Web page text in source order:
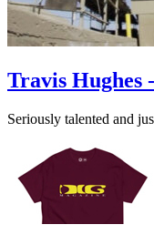
Travis Hughes
Seriously talented and